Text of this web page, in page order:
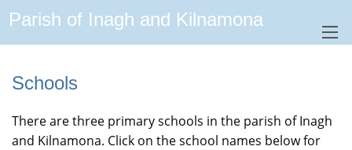
Parish of Inagh and Kilnamona
Schools
There are three primary schools in the parish of Inagh
and Kilnamona. Click on the school names below for